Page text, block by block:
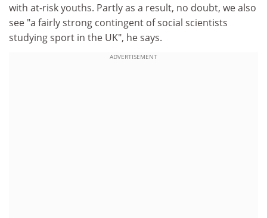
with at-risk youths. Partly as a result, no doubt, we also
see "a fairly strong contingent of social scientists
studying sport in the UK", he says.
ADVERTISEMENT